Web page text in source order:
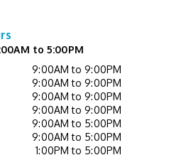
(Ages 0 - 5 with
Required
- 10:30am
Register
to 5:00PM
9:00AM to 9:00PM
9:00AM to 9:00PM
9:00AM to 9:00PM
9:00AM to 9:00PM
9:00AM to 5:00PM
9:00AM to 5:00PM
1:00PM to 5:00PM